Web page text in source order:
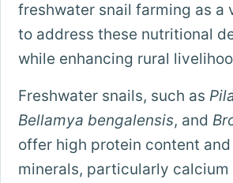
freshwater snail farming as a
to address these nutritional
while enhancing rural
Freshwater snails, such as
Bellamya bengalensis, and
offer high protein content
minerals, particularly calcium